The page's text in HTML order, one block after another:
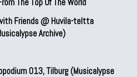
Friends @ Huvila-teltta
Archive)
013, Tilburg (Musicalypse